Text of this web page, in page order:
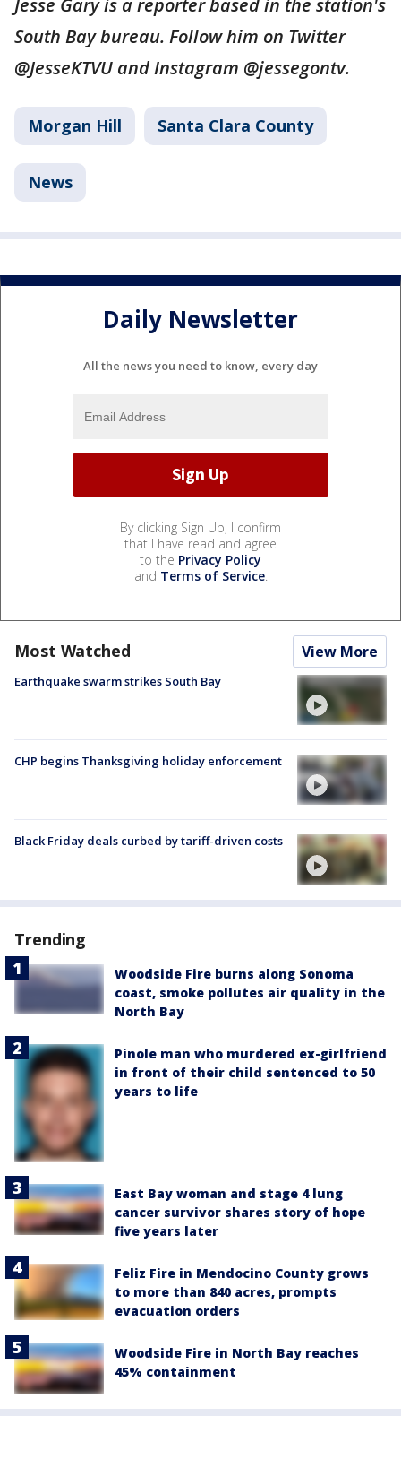
Jesse Gary is a reporter based in the station's
South Bay bureau. Follow him on Twitter
@JesseKTVU and Instagram @jessegontv.
Morgan Hill Santa Clara County
News
Daily Newsletter
All the news you need to know, every day
By clicking Sign Up, I confirm
that I have read and agree
to the Privacy Policy
and Terms of Service.
Most Watched View More
Earthquake swarm strikes South Bay
CHP begins Thanksgiving holiday enforcement
Black Friday deals curbed by tariff-driven costs
Trending
Woodside Fire burns along Sonoma
coast, smoke pollutes air quality in the
North Bay
Pinole man who murdered ex-girlfriend
in front of their child sentenced to 50
years to life
East Bay woman and stage 4 lung
cancer survivor shares story of hope
five years later
Feliz Fire in Mendocino County grows
to more than 840 acres, prompts
evacuation orders
Woodside Fire in North Bay reaches
45% containment